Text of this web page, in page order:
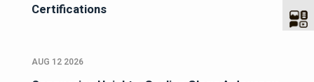
Certifications
AUG 12 2026